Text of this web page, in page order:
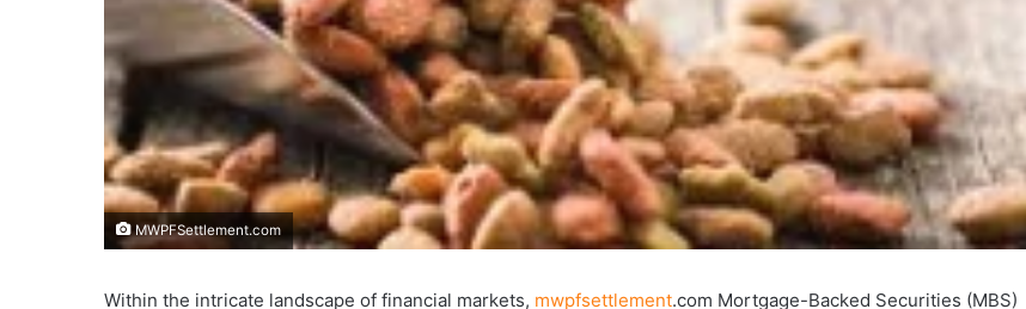
MWPFSettlement.com
Within the intricate landscape of financial markets, mwpfsettlement.com Mortgage-Backed Securities (MBS)